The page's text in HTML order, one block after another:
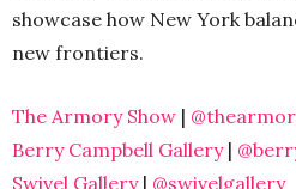
showcase how New York
new frontiers.
The Armory Show |
Berry Campbell Gallery|
Swivel Gallery| @swivelgallery